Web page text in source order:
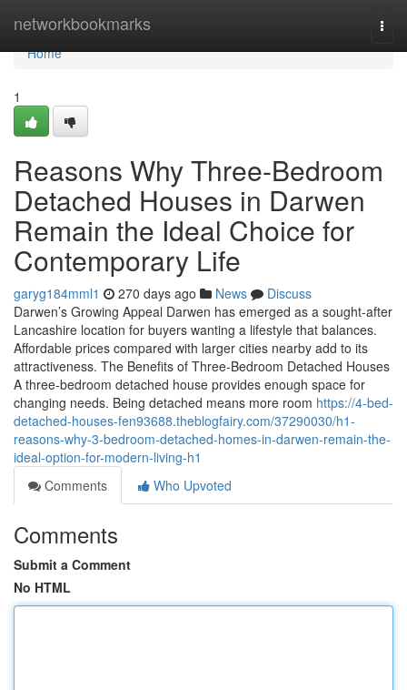
networkbookmarks
Home
Home
1
Reasons Why Three-Bedroom
Detached Houses in Darwen
Remain the Ideal Choice for
Contemporary Life
garyg184mml1 270 days ago News
Discuss
Darwen’s Growing Appeal Darwen has emerged as a sought-after
Lancashire location for buyers wanting a lifestyle that balances.
Affordable prices compared with larger cities nearby add to its
attractiveness. The Benefits of Three-Bedroom Detached Houses
A three-bedroom detached house provides enough space for
changing needs. Being detached means more room https://4-bed-
detached-houses-fen93688.theblogfairy.com/37290030/h1-
reasons-why-3-bedroom-detached-homes-in-darwen-remain-the-
ideal-option-for-modern-living-h1
Comments
Who Upvoted
Comments
Submit a Comment
No HTML